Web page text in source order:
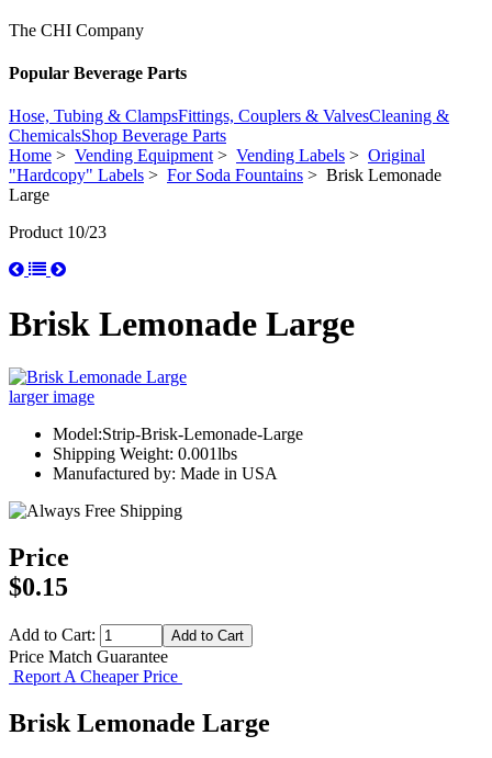
The CHI Company
Popular Beverage Parts
Hose, Tubing & ClampsFittings, Couplers & ValvesCleaning &
ChemicalsShop Beverage Parts
Home > Vending Equipment> Vending Labels > Original
"Hardcopy" Labels > For Soda Fountains > Brisk Lemonade
Large
Product 10/23
Brisk Lemonade Large
larger image
Model:Strip-Brisk-Lemonade-Large
Shipping Weight: 0.001lbs
Manufactured by: Made in USA
Price
$0.15
Add to Cart:
Price Match Guarantee
Report A Cheaper Price
Brisk Lemonade Large